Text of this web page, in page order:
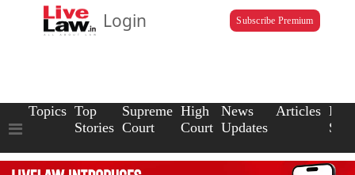
Login Subscribe Premium
Topics Top
Stories
Supreme
Court
High
Court
News
Updates
Articles Law